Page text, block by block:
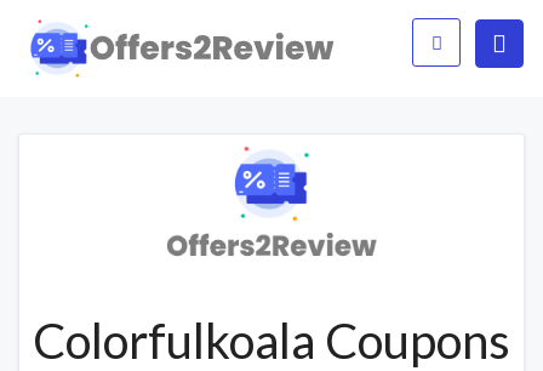
Colorfulkoala Coupons